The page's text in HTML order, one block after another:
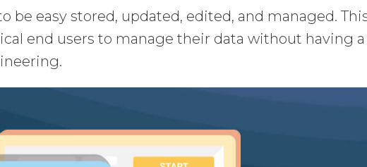
be easy stored, updated, edited, and managed.
end users to manage their data without having a